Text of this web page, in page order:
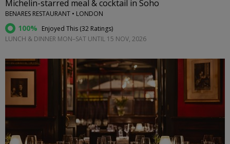
Michelin-starred meal & cocktail in Soho
BENARES RESTAURANT • LONDON
100% Enjoyed This (32 Ratings)
LUNCH & DINNER MON–SAT UNTIL 15 NOV, 2026